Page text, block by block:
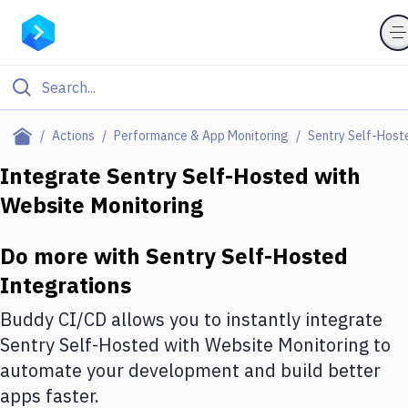
Actions Performance & App Monitoring Sentry Self-
Filter By Category
Deploy to Server
Amazon Web Services
DigitalOcean
Google Cloud Platform
Build Actions
Integrate Sentry Self-Hosted with
Website Monitoring
Do more with Sentry Self-Hosted
Integrations
Buddy CI/CD allows you to instantly integrate
Sentry Self-Hosted with Website Monitoring to
automate your development and build better
apps faster.